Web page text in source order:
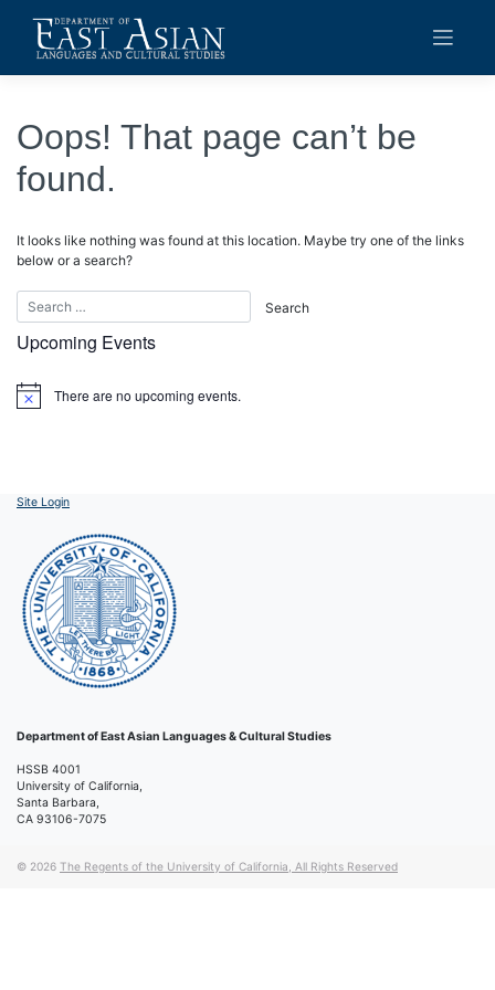
content
Oops! That page can’t be
found.
It looks like nothing was found at this location. Maybe try one of the links
below or a search?
Upcoming Events
Notice There are no upcoming events.
Site Login
Department of East Asian Languages & Cultural Studies
HSSB 4001
University of California,
Santa Barbara,
CA 93106-7075
© 2026 The Regents of the University of California, All Rights Reserved